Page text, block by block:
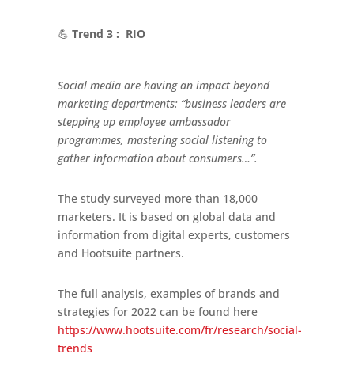
💪 Trend 3 : RIO
Social media are having an impact beyond
marketing departments: “business leaders are
stepping up employee ambassador
programmes, mastering social listening to
gather information about consumers…”.
The study surveyed more than 18,000
marketers. It is based on global data and
information from digital experts, customers
and Hootsuite partners.
The full analysis, examples of brands and
strategies for 2022 can be found here
https://www.hootsuite.com/fr/research/social-
trends